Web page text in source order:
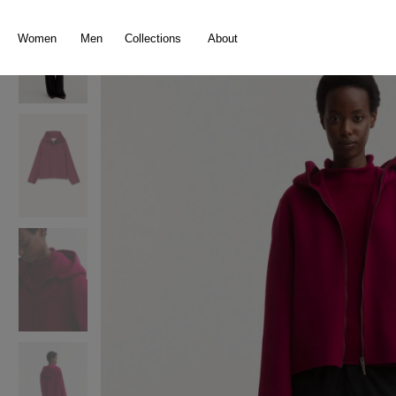
Women Men Collections About